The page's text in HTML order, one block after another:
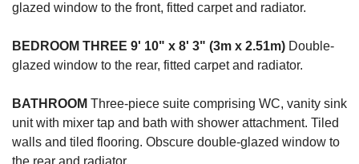
glazed window to the front, fitted carpet and radiator.
BEDROOM THREE 9' 10" x 8' 3" (3m x 2.51m) Double-
glazed window to the rear, fitted carpet and radiator.
BATHROOM Three-piece suite comprising WC, vanity sink
unit with mixer tap and bath with shower attachment. Tiled
walls and tiled flooring. Obscure double-glazed window to
the rear and radiator.